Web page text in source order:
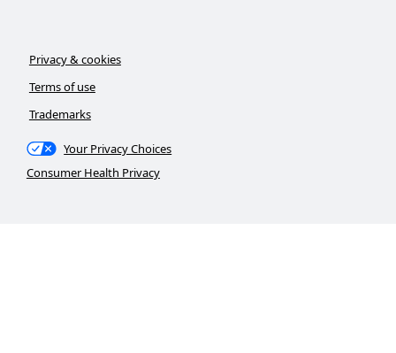
Privacy & cookies
Terms of use
Trademarks
Your Privacy Choices
Consumer Health Privacy